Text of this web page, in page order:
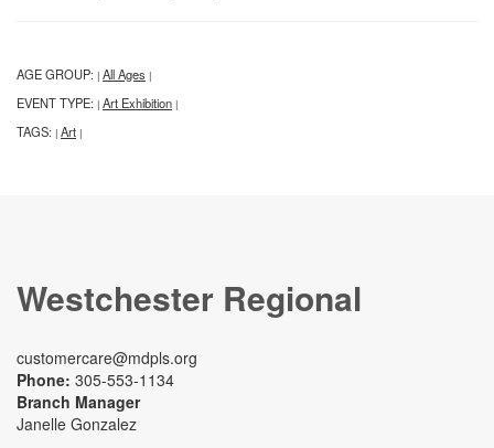
AGE GROUP: | All Ages |
EVENT TYPE: | Art Exhibition |
TAGS: | Art |
Westchester Regional
customercare@mdpls.org
Phone: 305-553-1134
Branch Manager
Janelle Gonzalez